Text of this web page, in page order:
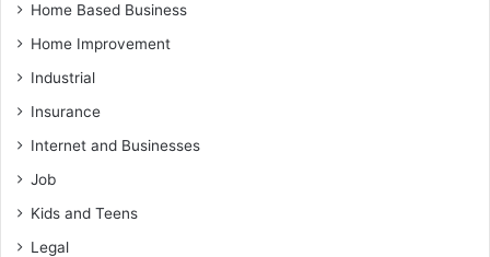
Home Based Business
Home Improvement
Industrial
Insurance
Internet and Businesses
Job
Kids and Teens
Legal